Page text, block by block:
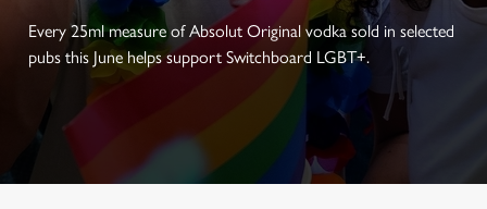
Every 25ml measure of Absolut Original vodka sold in selected
pubs this June helps support Switchboard LGBT+.